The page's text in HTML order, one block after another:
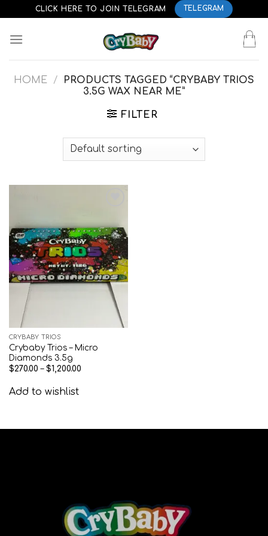
to
content
CLICK HERE TO JOIN TELEGRAM TELEGRAM
HOME /
PRODUCTS TAGGED “CRYBABY TRIOS
3.5G WAX NEAR ME”
FILTER
CRYBABY TRIOS
Crybaby Trios – Micro
Diamonds 3.5g
$270.00 – $1,200.00
Add to wishlist